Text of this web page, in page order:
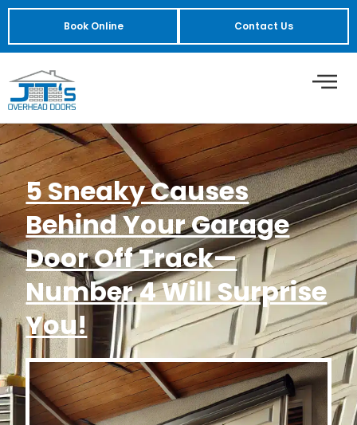
Book Online Contact Us
5 Sneaky Causes
Behind Your Garage
Door Off Track—
Number 4 Will Surprise
You!